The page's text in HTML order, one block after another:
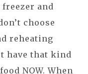
and
choose
reheating
have that kind
NOW. When